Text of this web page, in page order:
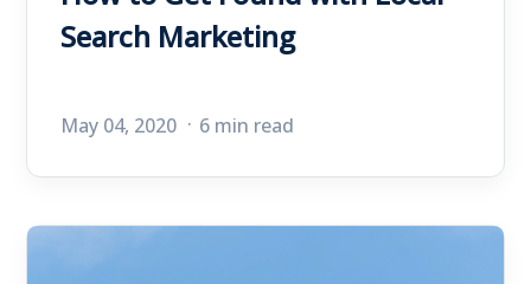
Search Marketing
May 04, 2020 6 min read